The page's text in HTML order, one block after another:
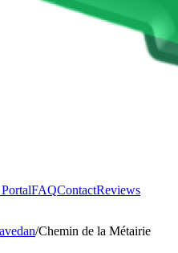
FAQContactReviews
/Chemin de la Métairie